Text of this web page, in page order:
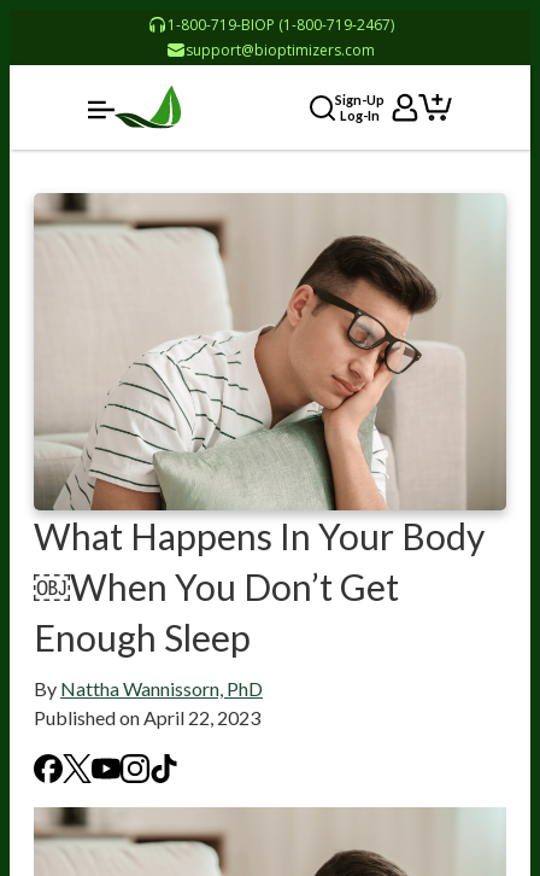
1-800-719-BIOP (1-800-719-2467)
support@bioptimizers.com
Sign-Up
Log-In
What Happens In Your Body
￼When You Don’t Get
Enough Sleep
By Nattha Wannissorn, PhD
Published onApril 22, 2023